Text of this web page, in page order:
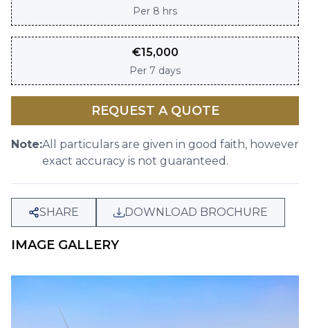
Per 8 hrs
€15,000
Per 7 days
REQUEST A QUOTE
Note:All particulars are given in good faith, however
exact accuracy is not guaranteed.
SHARE DOWNLOAD BROCHURE
IMAGE GALLERY